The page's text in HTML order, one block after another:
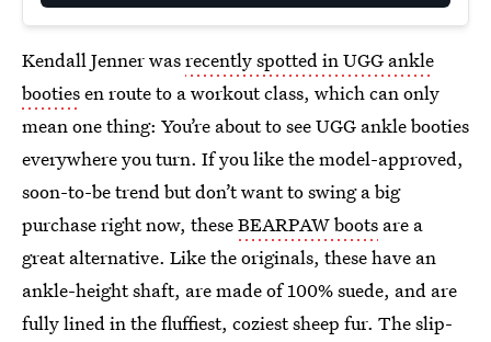
Kendall Jenner wasrecently spotted in UGG ankle
bootiesen route to a workout class, which can only
mean one thing: You’re about to see UGG ankle booties
everywhere you turn. If you like the model-approved,
soon-to-be trend but don’t want to swing a big
purchase right now, theseBEARPAW boots are a
great alternative. Like the originals, these have an
ankle-height shaft, are made of 100% suede, and are
fully lined in the fluffiest, coziest sheep fur. The slip-